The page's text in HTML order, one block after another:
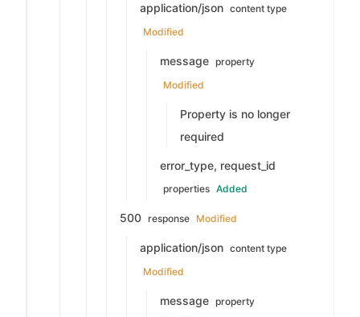
application/json content type
Modified
message property
Modified
Property is no longer
required
error_type, request_id
properties Added
500 response Modified
application/json content type
Modified
message property